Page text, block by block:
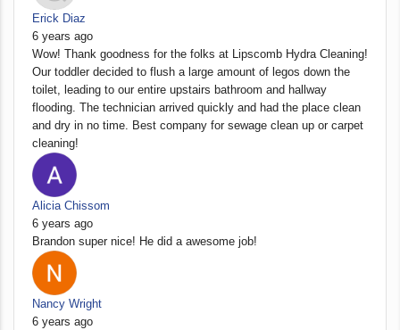
Erick Diaz
6 years ago
Wow! Thank goodness for the folks at Lipscomb Hydra Cleaning!
Our toddler decided to flush a large amount of legos down the
toilet, leading to our entire upstairs bathroom and hallway
flooding. The technician arrived quickly and had the place clean
and dry in no time. Best company for sewage clean up or carpet
cleaning!
Alicia Chissom
6 years ago
Brandon super nice! He did a awesome job!
Nancy Wright
6 years ago